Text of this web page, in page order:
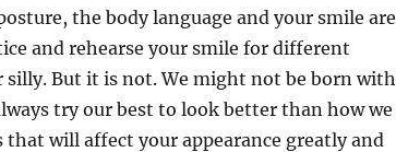
the body language and your smile are
and rehearse your smile for different
silly. But it is not. We might not be born with
try our best to look better than how we
that will affect your appearance greatly and